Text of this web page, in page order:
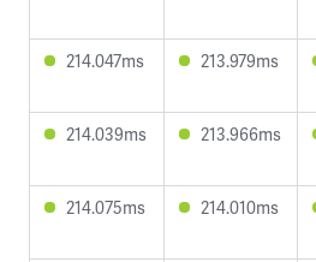
214.047ms 213.979ms
214.039ms 213.966ms
214.075ms 214.010ms